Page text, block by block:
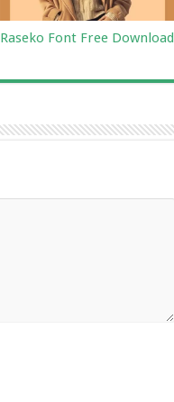
Raseko Font Free Download